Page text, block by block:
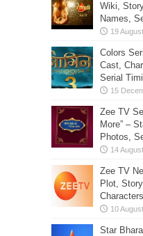
Wiki,
Names,
Colors
Cast,
Serial
Zee TV
More” –
Photos,
Zee TV
Plot,
Star